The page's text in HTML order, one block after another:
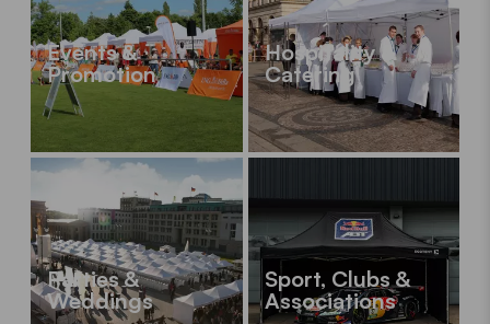
Events &
Promotion
Hospitality &
Catering
Parties &
Weddings
Sport, Clubs &
Associations